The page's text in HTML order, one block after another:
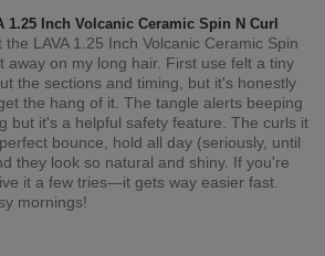
1.25 Inch Volcanic Ceramic Spin N Curl
LAVA 1.25 Inch Volcanic Ceramic Spin
away on my long hair. First use felt a tiny
the sections and timing, but it's honestly
the hang of it. The tangle alerts beeping
but it's a helpful safety feature. The curls it
bounce, hold all day (seriously, until
they look so natural and shiny. If you're
it a few tries—it gets way easier fast.
mornings!